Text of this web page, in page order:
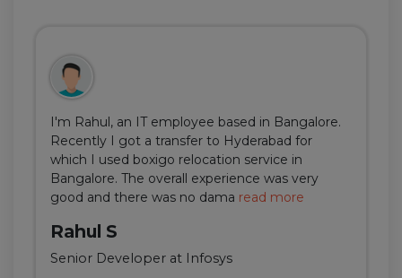
I'm Rahul, an IT employee based in Bangalore.
Recently I got a transfer to Hyderabad for
which I used boxigo relocation service in
Bangalore. The overall experience was very
good and there was no dama read more
Rahul S
Senior Developer at Infosys